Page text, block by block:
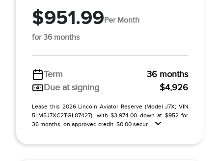
$951.99Per Month
for 36 months
Term
36 months
Due at signing
$4,926
Lease this 2026 Lincoln Aviator Reserve (Model J7X; VIN
5LM5J7XC2TGL07427), with $3,974.00 down at $952 for
36 months, on approved credit. $0.00 secur ...